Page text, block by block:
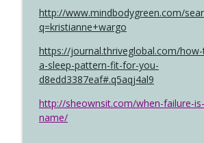
http://www.mindbodygreen.com/
q=kristianne+wargo
https://journal.thriveglobal.com/
a-sleep-pattern-fit-for-you-
d8edd3387eaf#.q5aqj4al9
http://sheownsit.com/when-failure-
name/